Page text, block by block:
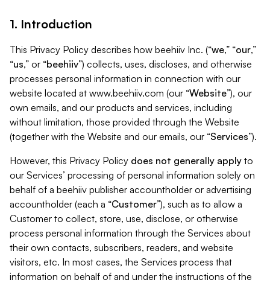
1. Introduction
This Privacy Policy describes how beehiiv Inc. (“we,” “our,”
“us,” or “beehiiv”) collects, uses, discloses, and otherwise
processes personal information in connection with our
website located at www.beehiiv.com (our “Website”), our
own emails, and our products and services, including
without limitation, those provided through the Website
(together with the Website and our emails, our “Services”).
However, this Privacy Policy does not generally apply to
our Services’ processing of personal information solely on
behalf of a beehiiv publisher accountholder or advertising
accountholder (each a “Customer”), such as to allow a
Customer to collect, store, use, disclose, or otherwise
process personal information through the Services about
their own contacts, subscribers, readers, and website
visitors, etc. In most cases, the Services process that
information on behalf of and under the instructions of the